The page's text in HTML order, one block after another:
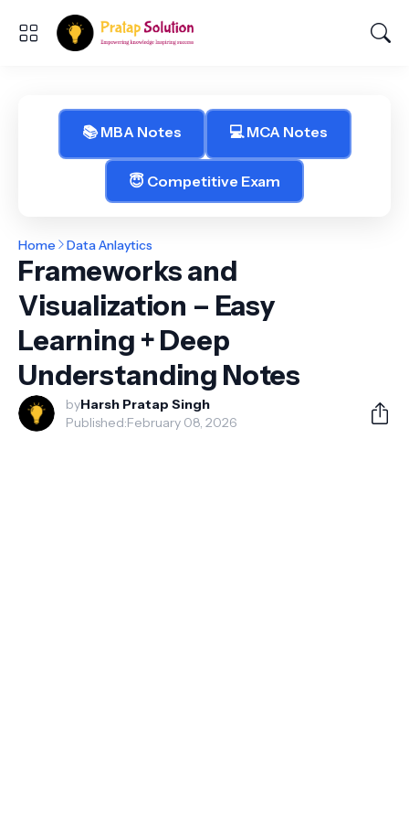
📚 MBA Notes 💻 MCA Notes
😇 Competitive Exam
Home Data Anlaytics
Frameworks and
Visualization – Easy
Learning + Deep
Understanding Notes
byHarsh Pratap Singh
Published:February 08, 2026